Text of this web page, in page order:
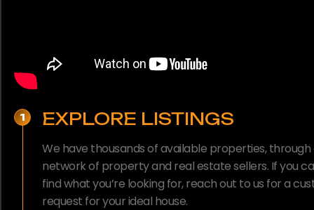
1 EXPLORE LISTINGS
We have thousands of available properties, through
network of property and real estate sellers. If you
find what you’re looking for, reach out to us for a
request for your ideal house.